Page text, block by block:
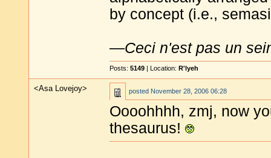
by concept (i.e.,
—Ceci n'est pas un
Posts: 5149 | Location: R'lyeh
<Asa Lovejoy> posted November 28, 2006 06:28
Oooohhhh, zmj, now
thesaurus!